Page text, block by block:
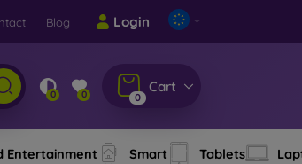
Blog Login
0 0 0
Cart
Entertainment Smart Tablets